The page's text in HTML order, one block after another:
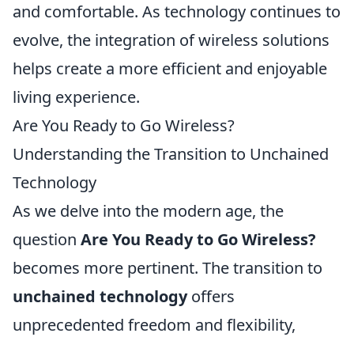
and comfortable. As technology continues to
evolve, the integration of wireless solutions
helps create a more efficient and enjoyable
living experience.
Are You Ready to Go Wireless?
Understanding the Transition to Unchained
Technology
As we delve into the modern age, the
question Are You Ready to Go Wireless?
becomes more pertinent. The transition to
unchained technologyoffers
unprecedented freedom and flexibility,